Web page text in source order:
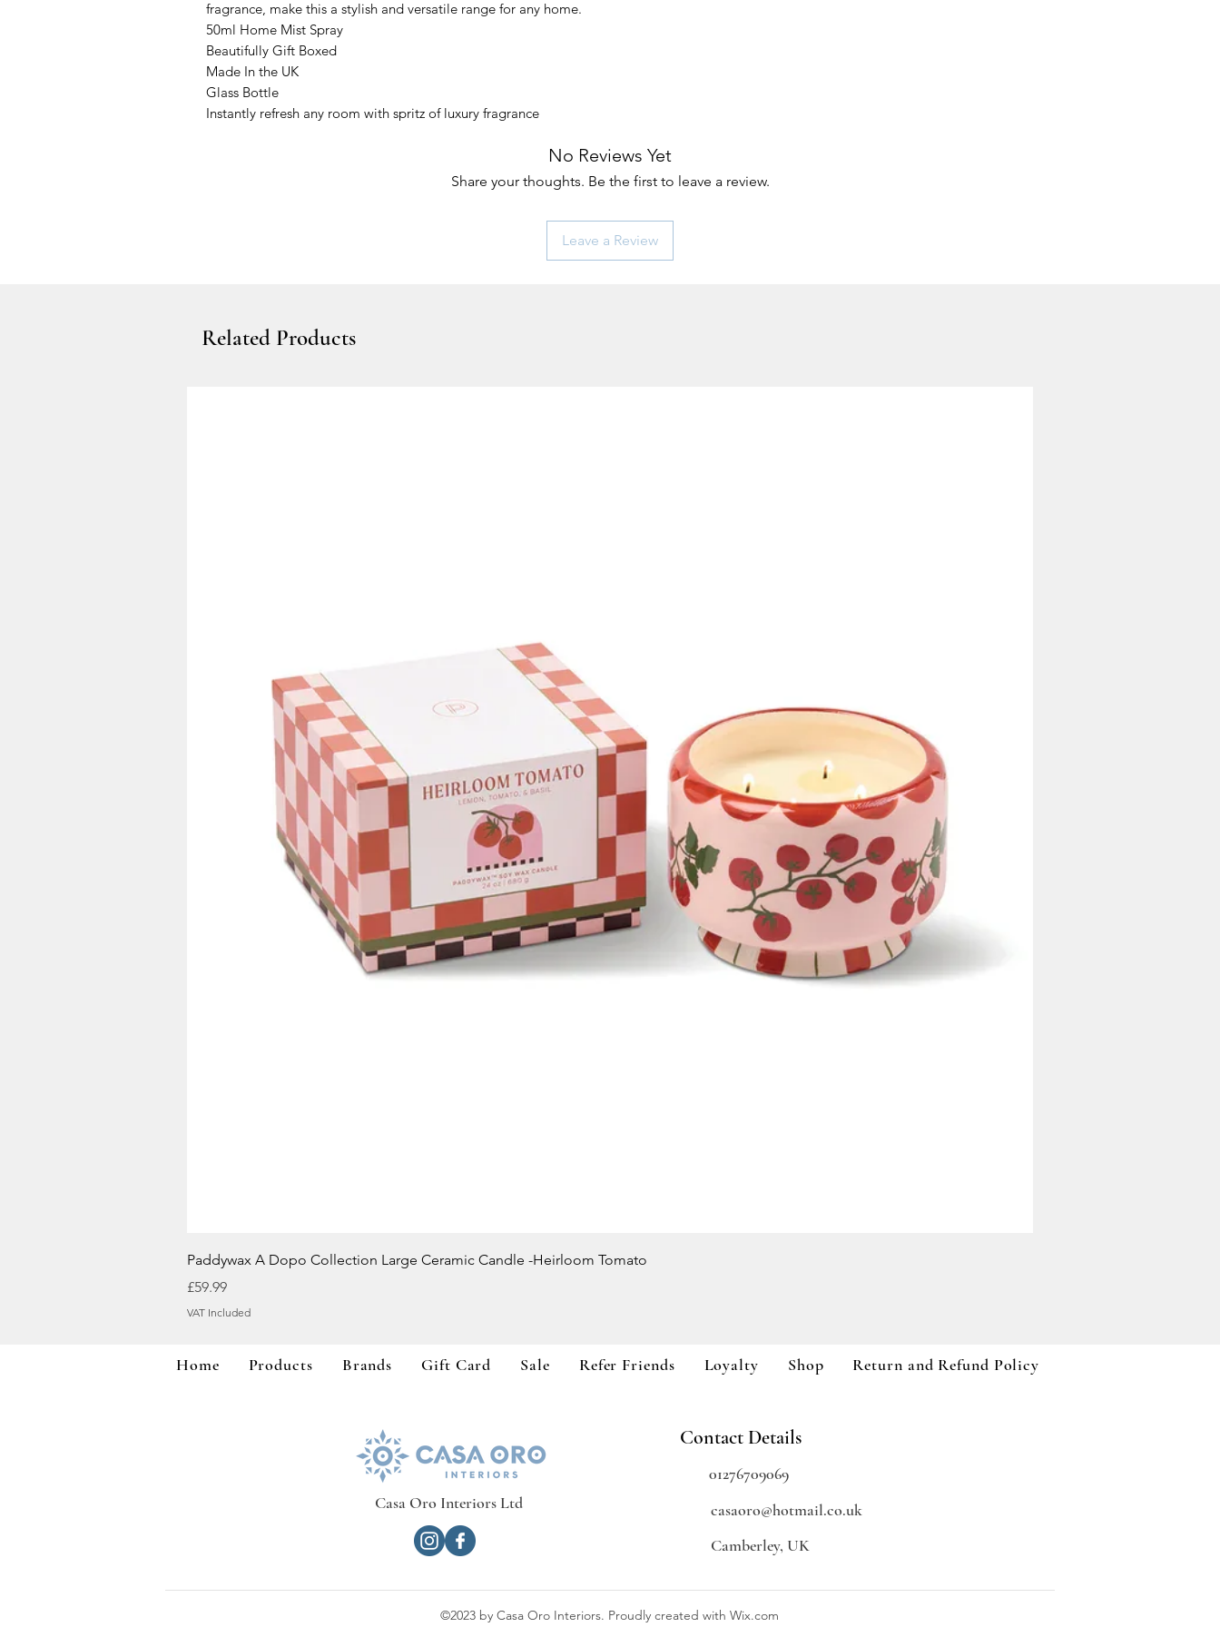
fragrance, make this a stylish and versatile range for any home.
50ml Home Mist Spray
Beautifully Gift Boxed
Made In the UK
Glass Bottle
Instantly refresh any room with spritz of luxury fragrance
No Reviews Yet
Share your thoughts. Be the first to leave a review.
Leave a Review
Related Products
Quick View
Paddywax A Dopo Collection Large Ceramic Candle -Heirloom Tomato
Price
£59.99
VAT Included
Home Products Brands Gift Card Sale Refer Friends Loyalty Shop Return and Refund Policy
Casa Oro Interiors Ltd
Contact Details
01276709069
casaoro@hotmail.co.uk
Camberley, UK
©2023 by Casa Oro Interiors. Proudly created with Wix.com